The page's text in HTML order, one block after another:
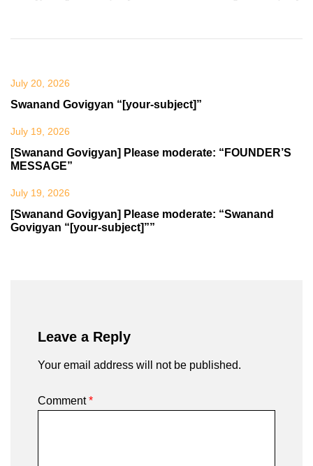
July 20, 2026
Swanand Govigyan “[your-subject]”
July 19, 2026
[Swanand Govigyan] Please moderate: “FOUNDER’S
MESSAGE”
July 19, 2026
[Swanand Govigyan] Please moderate: “Swanand
Govigyan “[your-subject]””
Leave a Reply
Your email address will not be published.
Comment*